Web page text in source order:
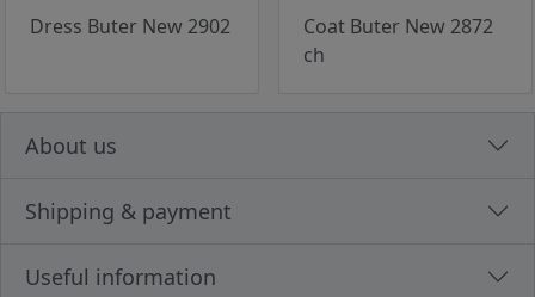
Dress Buter New 2902
Coat Buter New 2872
ch
About us
Shipping & payment
Useful information